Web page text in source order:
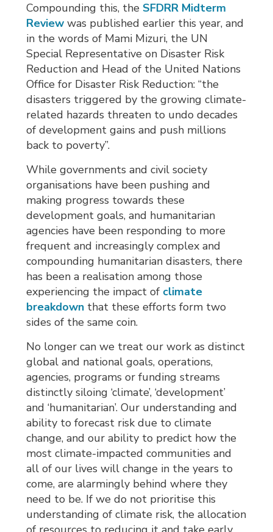
Compounding this, the SFDRR Midterm
Review was published earlier this year, and
in the words of Mami Mizuri, the UN
Special Representative on Disaster Risk
Reduction and Head of the United Nations
Office for Disaster Risk Reduction: “the
disasters triggered by the growing climate-
related hazards threaten to undo decades
of development gains and push millions
back to poverty”.
While governments and civil society
organisations have been pushing and
making progress towards these
development goals, and humanitarian
agencies have been responding to more
frequent and increasingly complex and
compounding humanitarian disasters, there
has been a realisation among those
experiencing the impact of climate
breakdown that these efforts form two
sides of the same coin.
No longer can we treat our work as distinct
global and national goals, operations,
agencies, programs or funding streams
distinctly siloing ‘climate’, ‘development’
and ‘humanitarian’. Our understanding and
ability to forecast risk due to climate
change, and our ability to predict how the
most climate-impacted communities and
all of our lives will change in the years to
come, are alarmingly behind where they
need to be. If we do not prioritise this
understanding of climate risk, the allocation